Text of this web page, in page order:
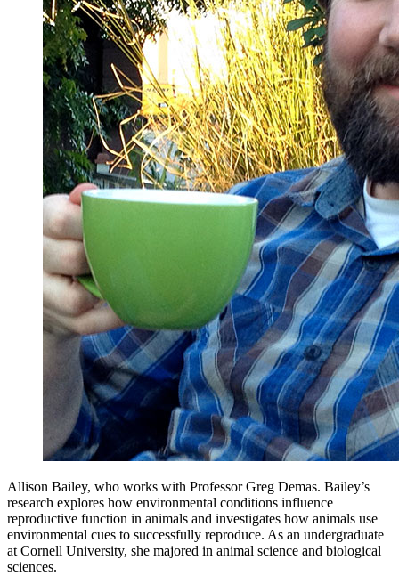
Allison Bailey, who works with Professor Greg Demas. Bailey’s
research explores how environmental conditions influence
reproductive function in animals and investigates how animals use
environmental cues to successfully reproduce. As an undergraduate
at Cornell University, she majored in animal science and biological
sciences.